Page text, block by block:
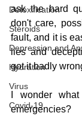
Detoxification
Steroids
Depression and
Hydration
Virus
Covid-19
ask the hard
don't care,
fault, and it is
lies and
got it badly
I wonder
emergencies?